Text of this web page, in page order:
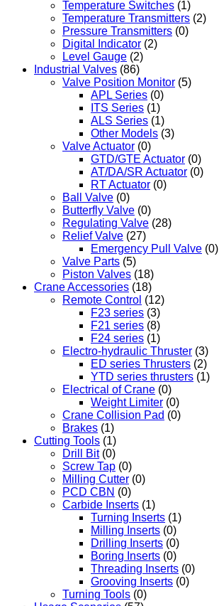
Temperature Switches (1)
Temperature Transmitters (2)
Pressure Transmitters (0)
Digital Indicator (2)
Level Gauge (2)
Industrial Valves (86)
Valve Position Monitor (5)
APL Series (0)
ITS Series (1)
ALS Series (1)
Other Models (3)
Valve Actuator (0)
GTD/GTE Actuator (0)
AT/DA/SR Actuator (0)
RT Actuator (0)
Ball Valve (0)
Butterfly Valve (0)
Regulating Valve (28)
Relief Valve (27)
Emergency Pull Valve (0)
Valve Parts (5)
Piston Valves (18)
Crane Accessories (18)
Remote Control (12)
F23 series (3)
F21 series (8)
F24 series (1)
Electro-hydraulic Thruster (3)
ED series Thrusters (2)
YTD series thrusters (1)
Electrical of Crane (0)
Weight Limiter (0)
Crane Collision Pad (0)
Brakes (1)
Cutting Tools (1)
Drill Bit (0)
Screw Tap (0)
Milling Cutter (0)
PCD CBN (0)
Carbide Inserts (1)
Turning Inserts (1)
Milling Inserts (0)
Drilling Inserts (0)
Boring Inserts (0)
Threading Inserts (0)
Grooving Inserts (0)
Turning Tools (0)